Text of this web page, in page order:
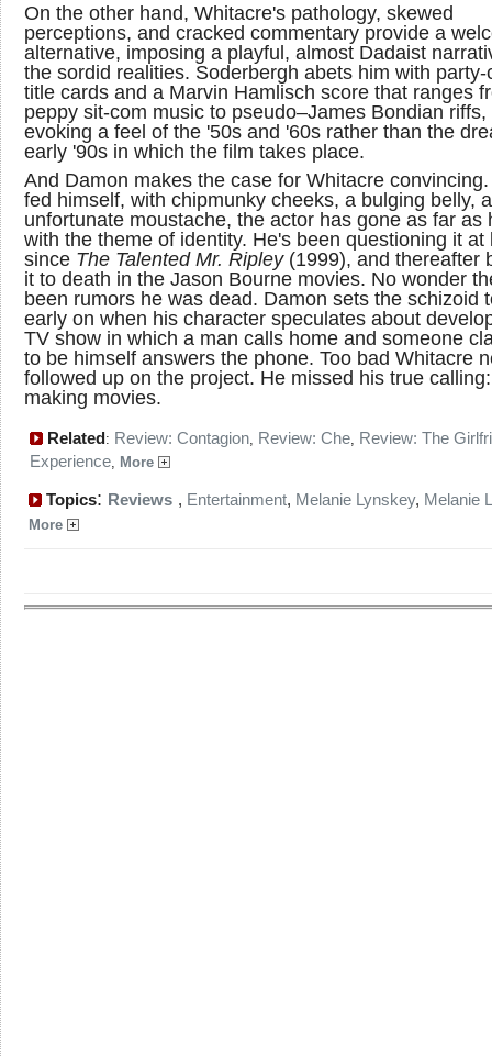
On the other hand, Whitacre's pathology, skewed
perceptions, and cracked commentary provide a
alternative, imposing a playful, almost Dadaist
the sordid realities. Soderbergh abets him with party-
title cards and a Marvin Hamlisch score that ranges
peppy sit-com music to pseudo–James Bondian riffs,
evoking a feel of the '50s and '60s rather than the
early '90s in which the film takes place.
And Damon makes the case for Whitacre
fed himself, with chipmunky cheeks, a bulging belly,
unfortunate moustache, the actor has gone as far as
with the theme of identity. He's been questioning it at
since The Talented Mr. Ripley(1999), and thereafter
it to death in the Jason Bourne movies. No wonder
been rumors he was dead. Damon sets the schizoid
early on when his character speculates about
TV show in which a man calls home and someone
to be himself answers the phone. Too bad Whitacre
followed up on the project. He missed his true calling:
making movies.
Related: Review: Contagion, Review: Che, Review: The
Experience, More
Topics: Reviews , Entertainment, Melanie Lynskey, Melanie
More